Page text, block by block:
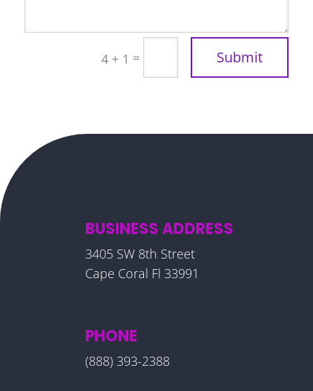
4 + 1 = Submit
BUSINESS ADDRESS
3405 SW 8th Street
Cape Coral Fl 33991
PHONE
(888) 393-2388